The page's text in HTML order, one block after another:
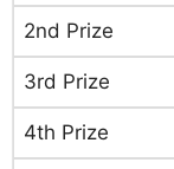
2nd Prize
3rd Prize
4th Prize